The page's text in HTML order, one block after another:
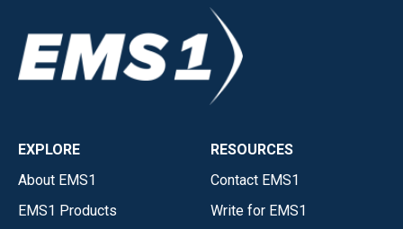
EXPLORE
About EMS1
EMS1 Products
RESOURCES
Contact EMS1
Write for EMS1